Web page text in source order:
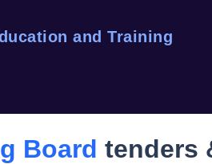
and Training
Board tenders